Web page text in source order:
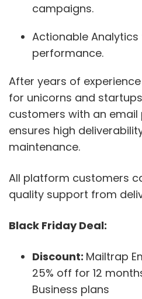
campaigns.
Actionable
performance.
After years of
for unicorns and
customers with an
ensures high
maintenance.
All platform customers
quality support from
Black Friday Deal:
Discount: Mailtrap
25% off for 12
Business plans